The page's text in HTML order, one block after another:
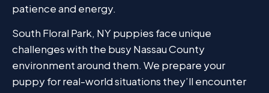
patience and energy.
South Floral Park, NY puppies face unique
challenges with the busy Nassau County
environment around them. We prepare your
puppy for real-world situations they’ll encounter